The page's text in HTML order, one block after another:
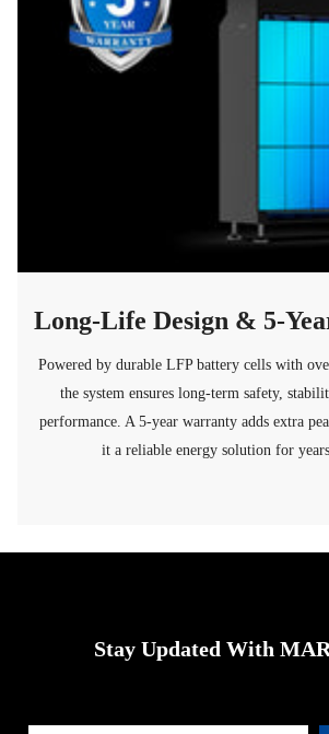
Long-Life Design & 5-
Powered by durable LFP battery cells with
the system ensures long-term safety,
performance. A 5-year warranty adds extra
it a reliable energy solution for
Stay Updated With